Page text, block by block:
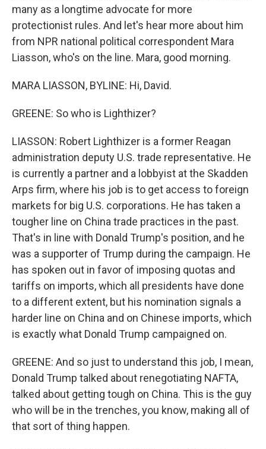
many as a longtime advocate for more
protectionist rules. And let's hear more about him
from NPR national political correspondent Mara
Liasson, who's on the line. Mara, good morning.
MARA LIASSON, BYLINE: Hi, David.
GREENE: So who is Lighthizer?
LIASSON: Robert Lighthizer is a former Reagan
administration deputy U.S. trade representative. He
is currently a partner and a lobbyist at the Skadden
Arps firm, where his job is to get access to foreign
markets for big U.S. corporations. He has taken a
tougher line on China trade practices in the past.
That's in line with Donald Trump's position, and he
was a supporter of Trump during the campaign. He
has spoken out in favor of imposing quotas and
tariffs on imports, which all presidents have done
to a different extent, but his nomination signals a
harder line on China and on Chinese imports, which
is exactly what Donald Trump campaigned on.
GREENE: And so just to understand this job, I mean,
Donald Trump talked about renegotiating NAFTA,
talked about getting tough on China. This is the guy
who will be in the trenches, you know, making all of
that sort of thing happen.